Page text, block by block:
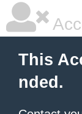
This
nded.